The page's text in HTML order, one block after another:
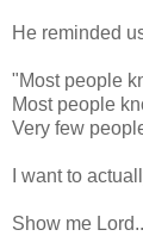
He reminded
"Most people
Most people
Very few
I want to
Show me